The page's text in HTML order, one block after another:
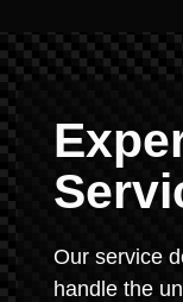
Our service
handle the